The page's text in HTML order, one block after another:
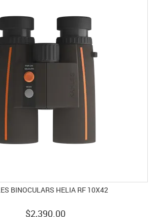
BINOCULARS HELIA RF 10X42
$2,390.00